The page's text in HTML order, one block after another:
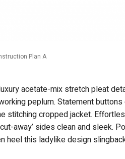
Plan A
acetate-mix stretch pleat
peplum. Statement
stitching cropped jacket.
away’ sides clean and sleek.
heel this ladylike design